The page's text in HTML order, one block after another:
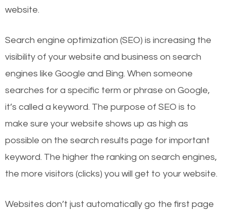
website.
Search engine optimization (SEO) is increasing the
visibility of your website and business on search
engines like Google and Bing. When someone
searches for a specific term or phrase on Google,
it’s called a keyword. The purpose of SEO is to
make sure your website shows up as high as
possible on the search results page for important
keyword. The higher the ranking on search engines,
the more visitors (clicks) you will get to your website.
Websites don’t just automatically go the first page